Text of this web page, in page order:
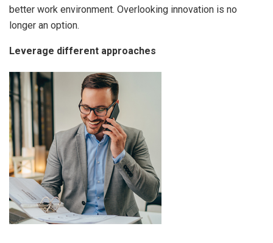
better work environment. Overlooking innovation is no
longer an option.
Leverage different approaches